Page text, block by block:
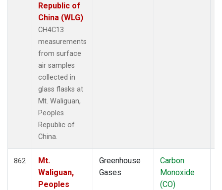
Republic of
China (WLG)
CH4C13
measurements
from surface
air samples
collected in
glass flasks at
Mt. Waliguan,
Peoples
Republic of
China.
862
Mt.
Waliguan,
Peoples
Greenhouse
Gases
Carbon
Monoxide
(CO)